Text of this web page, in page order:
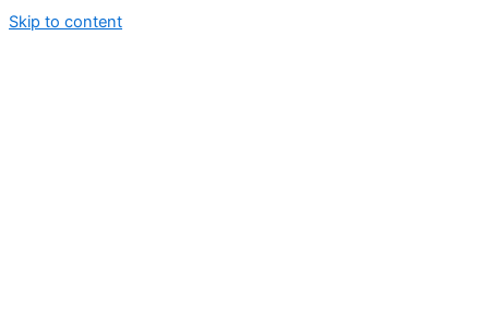
Skip to content